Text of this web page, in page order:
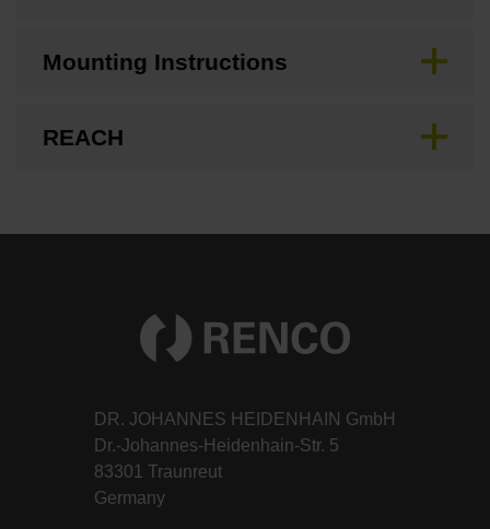
Mounting Instructions
REACH
DR. JOHANNES HEIDENHAIN GmbH
Dr.-Johannes-Heidenhain-Str. 5
83301 Traunreut
Germany